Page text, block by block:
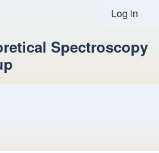
User
Log in
Spectroscopy